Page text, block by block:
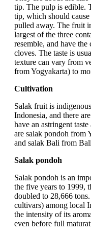
tip. The pulp is edible.
tip, which should
pulled away. The fruit
largest of the three
resemble, and have
cloves. The taste is
texture can vary from
from Yogyakarta) to
Cultivation
Salak fruit is
Indonesia, and there
have an astringent
are salak pondoh from
and salak Bali from
Salak pondoh
Salak pondoh is an
the five years to 1999,
doubled to 28,666
cultivars) among local
the intensity of its
even before full